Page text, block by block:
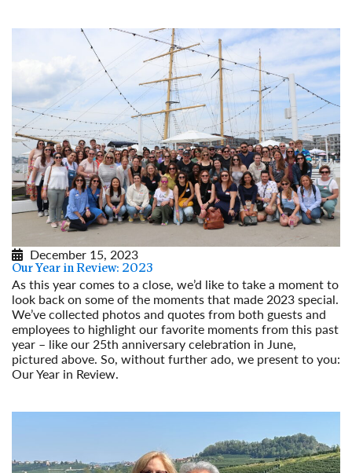
December 15, 2023
Our Year in Review: 2023
As this year comes to a close, we’d like to take a moment to
look back on some of the moments that made 2023 special.
We’ve collected photos and quotes from both guests and
employees to highlight our favorite moments from this past
year – like our 25th anniversary celebration in June,
pictured above. So, without further ado, we present to you:
Our Year in Review.